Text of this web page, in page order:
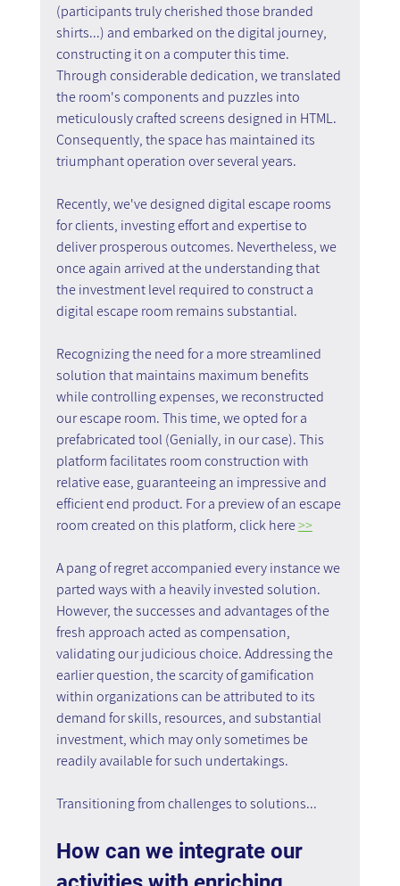
(participants truly cherished those branded
shirts...) and embarked on the digital journey,
constructing it on a computer this time.
Through considerable dedication, we translated
the room's components and puzzles into
meticulously crafted screens designed in HTML.
Consequently, the space has maintained its
triumphant operation over several years.
Recently, we've designed digital escape rooms
for clients, investing effort and expertise to
deliver prosperous outcomes. Nevertheless, we
once again arrived at the understanding that
the investment level required to construct a
digital escape room remains substantial.
Recognizing the need for a more streamlined
solution that maintains maximum benefits
while controlling expenses, we reconstructed
our escape room. This time, we opted for a
prefabricated tool (Genially, in our case). This
platform facilitates room construction with
relative ease, guaranteeing an impressive and
efficient end product. For a preview of an escape
room created on this platform, click here >>
A pang of regret accompanied every instance we
parted ways with a heavily invested solution.
However, the successes and advantages of the
fresh approach acted as compensation,
validating our judicious choice. Addressing the
earlier question, the scarcity of gamification
within organizations can be attributed to its
demand for skills, resources, and substantial
investment, which may only sometimes be
readily available for such undertakings.
Transitioning from challenges to solutions...
How can we integrate our